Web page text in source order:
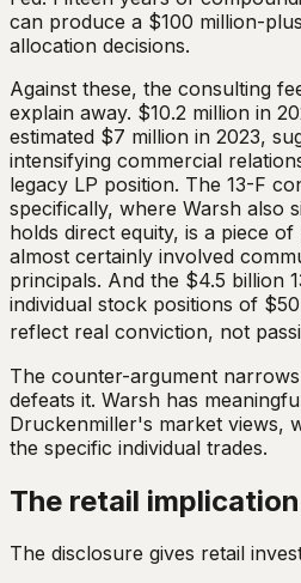
can produce a $100 million-
allocation decisions.
Against these, the consulting
explain away. $10.2 million in
estimated $7 million in 2023,
intensifying commercial
legacy LP position. The 13-F
specifically, where Warsh also
holds direct equity, is a piece
almost certainly involved
principals. And the $4.5 billion
individual stock positions of
reflect real conviction, not
The counter-argument
defeats it. Warsh has
Druckenmiller's market views,
the specific individual trades.
The retail implication
The disclosure gives retail